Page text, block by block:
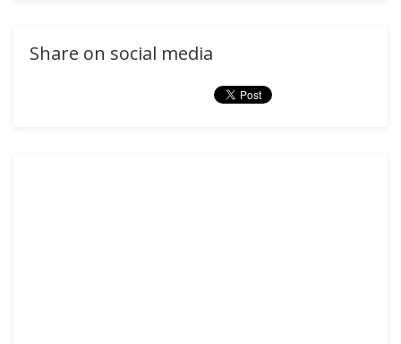
Share on social media